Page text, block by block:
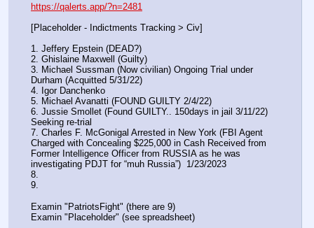
https://qalerts.app/?n=2481
[Placeholder - Indictments Tracking > Civ]
1. Jeffery Epstein (DEAD?)
2. Ghislaine Maxwell (Guilty)
3. Michael Sussman (Now civilian) Ongoing Trial under
Durham (Acquitted 5/31/22)
4. Igor Danchenko
5. Michael Avanatti (FOUND GUILTY 2/4/22)
6. Jussie Smollet (Found GUILTY.. 150days in jail 3/11/22)
Seeking re-trial
7. Charles F. McGonigal Arrested in New York (FBI Agent
Charged with Concealing $225,000 in Cash Received from
Former Intelligence Officer from RUSSIA as he was
investigating PDJT for “muh Russia”)  1/23/2023
8.
9.
Examin "PatriotsFight" (there are 9)
Examin "Placeholder" (see spreadsheet)